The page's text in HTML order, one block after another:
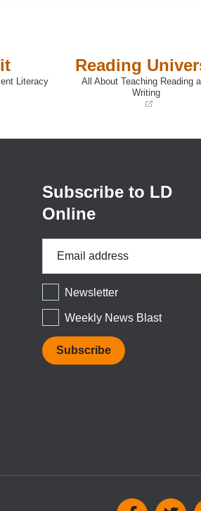
Literacy
Reading
All About Teaching Reading
Writing
a
Subscribe to LD
Online
*
Newsletter
Weekly News Blast